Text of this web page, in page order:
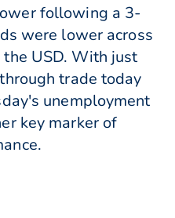
following a 3-
were lower across
USD. With just
trade today
unemployment
key marker of